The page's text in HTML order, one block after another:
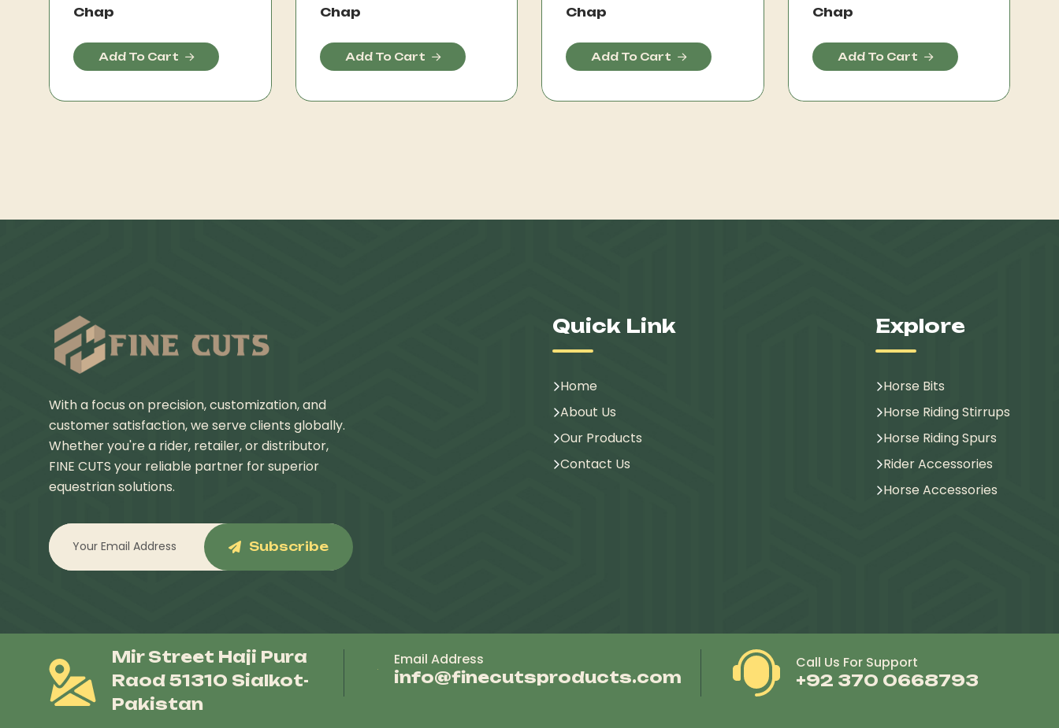
Chap
Add To Cart
Chap
Add To Cart
Chap
Add To Cart
Chap
Add To Cart
With a focus on precision, customization, and
customer satisfaction, we serve clients globally.
Whether you're a rider, retailer, or distributor,
FINE CUTS your reliable partner for superior
equestrian solutions.
Subscribe
Quick Link
Home
About Us
Our Products
Contact Us
Explore
Horse Bits
Horse Riding Stirrups
Horse Riding Spurs
Rider Accessories
Horse Accessories
Mir Street Haji Pura
Raod 51310 Sialkot-
Pakistan
Email Address
info@finecutsproducts.com
Call Us For Support
+92 370 0668793